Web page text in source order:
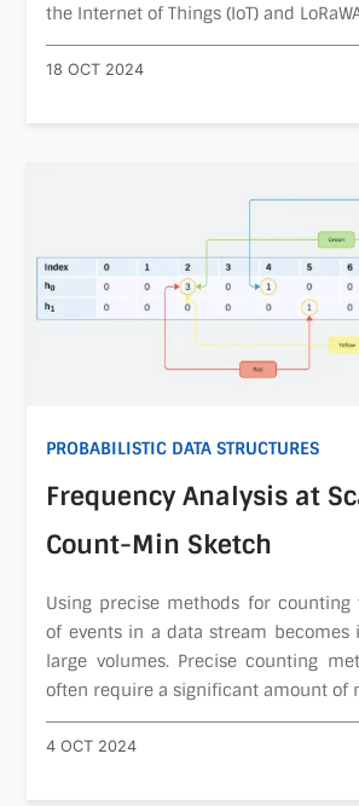
the Internet of Things (IoT) and
18 OCT 2024
PROBABILISTIC DATA STRUCTURES
Frequency Analysis at
Count-Min Sketch
Using precise methods for counting
of events in a data stream becomes
large volumes. Precise counting
often require a significant amount of
4 OCT 2024